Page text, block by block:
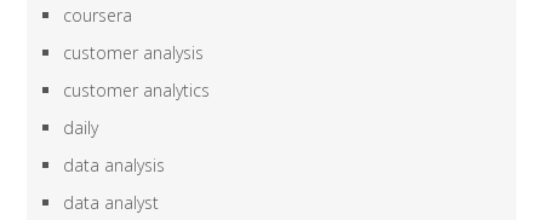
coursera
customer analysis
customer analytics
daily
data analysis
data analyst